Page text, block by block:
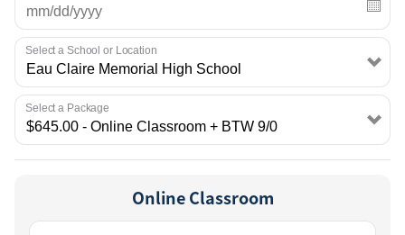
EMPLOYMENT
Select a School or Location
Select a Package
Online Classroom